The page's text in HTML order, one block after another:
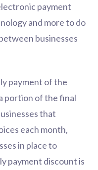
payment
and more to do
businesses
payment of the
portion of the final
that
each month,
in place to
payment discount is